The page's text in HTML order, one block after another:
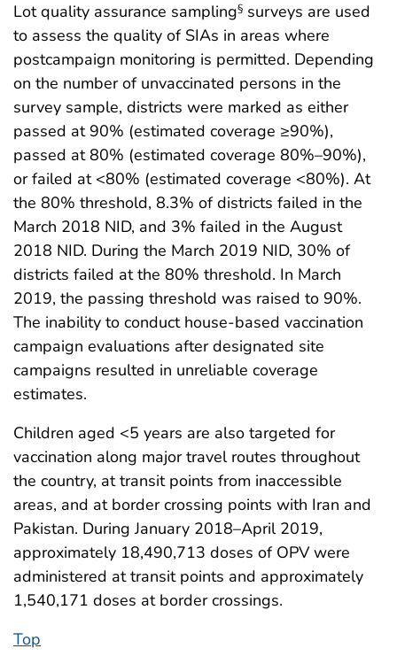
Lot quality assurance sampling§ surveys are used
to assess the quality of SIAs in areas where
postcampaign monitoring is permitted. Depending
on the number of unvaccinated persons in the
survey sample, districts were marked as either
passed at 90% (estimated coverage ≥90%),
passed at 80% (estimated coverage 80%–90%),
or failed at <80% (estimated coverage <80%). At
the 80% threshold, 8.3% of districts failed in the
March 2018 NID, and 3% failed in the August
2018 NID. During the March 2019 NID, 30% of
districts failed at the 80% threshold. In March
2019, the passing threshold was raised to 90%.
The inability to conduct house-based vaccination
campaign evaluations after designated site
campaigns resulted in unreliable coverage
estimates.
Children aged <5 years are also targeted for
vaccination along major travel routes throughout
the country, at transit points from inaccessible
areas, and at border crossing points with Iran and
Pakistan. During January 2018–April 2019,
approximately 18,490,713 doses of OPV were
administered at transit points and approximately
1,540,171 doses at border crossings.
Top